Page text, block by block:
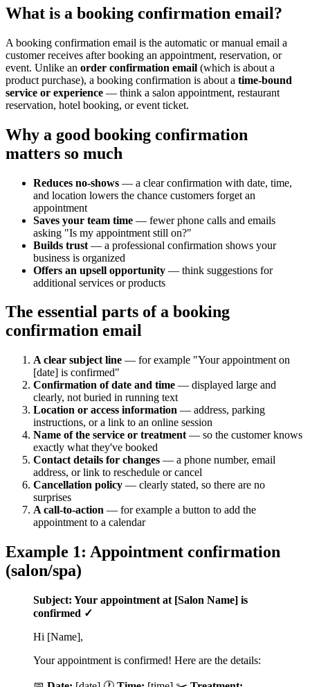
What is a booking confirmation email?
A booking confirmation email is the automatic or manual email a
customer receives after booking an appointment, reservation, or
event. Unlike an order confirmation email (which is about a
product purchase), a booking confirmation is about a time-bound
service or experience — think a salon appointment, restaurant
reservation, hotel booking, or event ticket.
Why a good booking confirmation
matters so much
Reduces no-shows — a clear confirmation with date, time,
and location lowers the chance customers forget an
appointment
Saves your team time — fewer phone calls and emails
asking "Is my appointment still on?"
Builds trust — a professional confirmation shows your
business is organized
Offers an upsell opportunity — think suggestions for
additional services or products
The essential parts of a booking
confirmation email
A clear subject line — for example "Your appointment on
[date] is confirmed"
Confirmation of date and time — displayed large and
clearly, not buried in running text
Location or access information — address, parking
instructions, or a link to an online session
Name of the service or treatment — so the customer knows
exactly what they've booked
Contact details for changes — a phone number, email
address, or link to reschedule or cancel
Cancellation policy — clearly stated, so there are no
surprises
A call-to-action — for example a button to add the
appointment to a calendar
Example 1: Appointment confirmation
(salon/spa)
Subject: Your appointment at [Salon Name] is
confirmed ✓
Hi [Name],
Your appointment is confirmed! Here are the details: